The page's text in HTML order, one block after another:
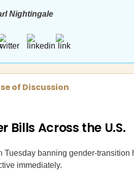
Nightingale
of Discussion
Bills Across the U.S.
Tuesday banning gender-transition
immediately.